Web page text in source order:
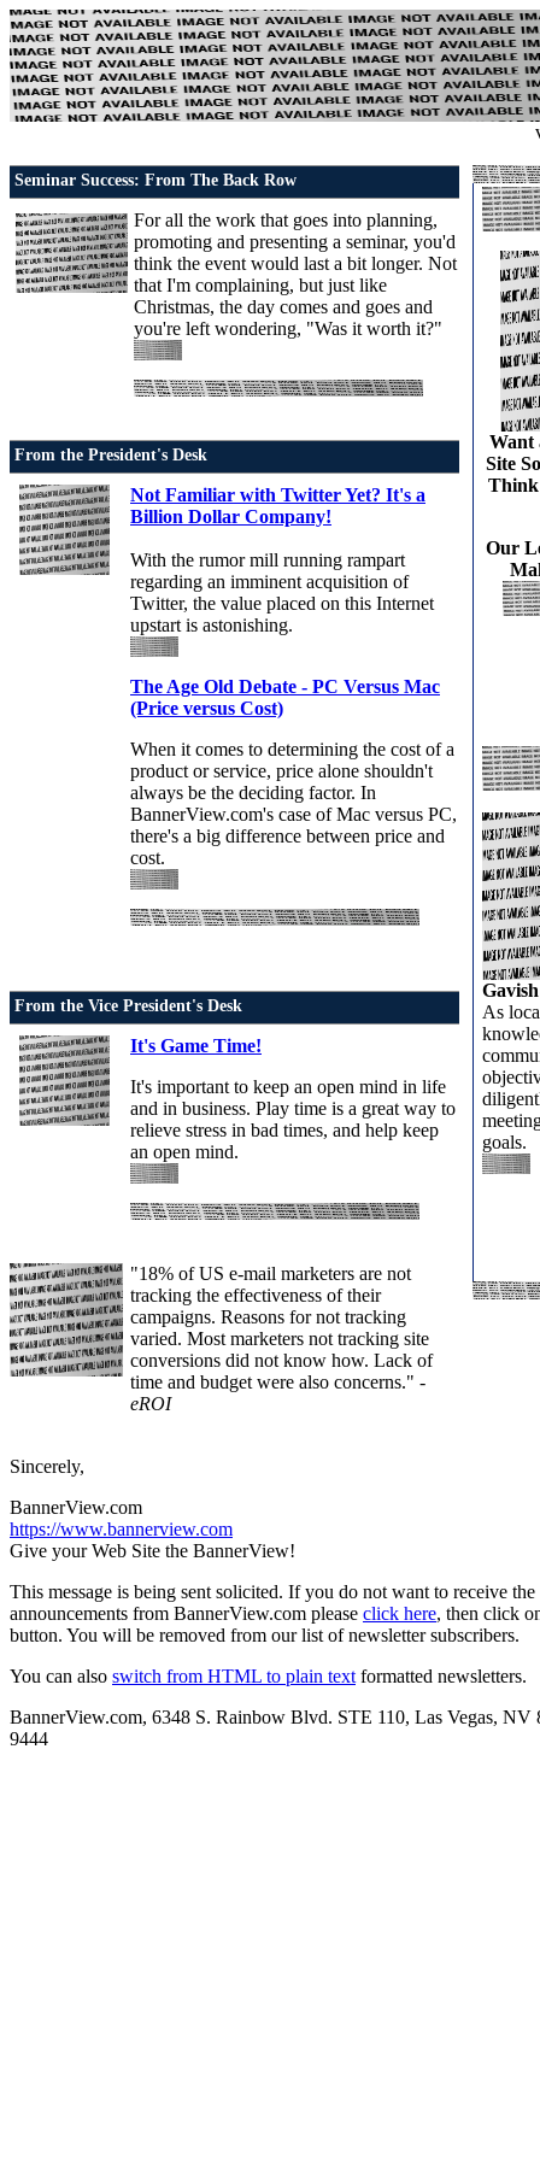
Seminar Success: From The Back Row
For all the work that goes into planning,
promoting and presenting a seminar, you'd
think the event would last a bit longer. Not
that I'm complaining, but just like
Christmas, the day comes and goes and
you're left wondering, "Was it worth it?"
From the President's Desk
Not Familiar with Twitter Yet? It's a
Billion Dollar Company!
With the rumor mill running rampart
regarding an imminent acquisition of
Twitter, the value placed on this Internet
upstart is astonishing.
The Age Old Debate - PC Versus Mac
(Price versus Cost)
When it comes to determining the cost of a
product or service, price alone shouldn't
always be the deciding factor. In
BannerView.com's case of Mac versus PC,
there's a big difference between price and
cost.
From the Vice President's Desk
It's Game Time!
It's important to keep an open mind in life
and in business. Play time is a great way to
relieve stress in bad times, and help keep
an open mind.
"18% of US e-mail marketers are not
tracking the effectiveness of their
campaigns. Reasons for not tracking
varied. Most marketers not tracking site
conversions did not know how. Lack of
time and budget were also concerns." -
eROI
Want
Site
Think
Our
As
goals.
Sincerely,
BannerView.com
https://www.bannerview.com
Give your Web Site the BannerView!
This message is being sent solicited. If you do not want to receive the
announcements from BannerView.com please click here, then click
button. You will be removed from our list of newsletter subscribers.
You can also switch from HTML to plain text formatted newsletters.
BannerView.com, 6348 S. Rainbow Blvd. STE 110, Las Vegas, NV
9444